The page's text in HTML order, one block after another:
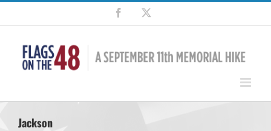
Skip
content
Facebook
Jackson